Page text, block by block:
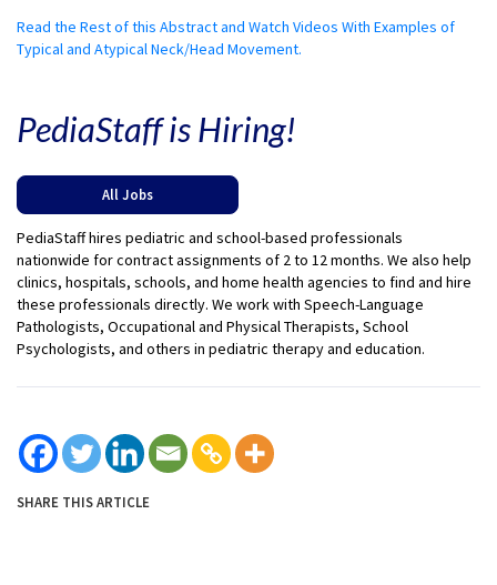
Read the Rest of this Abstract and Watch Videos With Examples of
Typical and Atypical Neck/Head Movement.
PediaStaff is Hiring!
All Jobs
PediaStaff hires pediatric and school-based professionals
nationwide for contract assignments of 2 to 12 months. We also help
clinics, hospitals, schools, and home health agencies to find and hire
these professionals directly. We work with Speech-Language
Pathologists, Occupational and Physical Therapists, School
Psychologists, and others in pediatric therapy and education.
SHARE THIS ARTICLE